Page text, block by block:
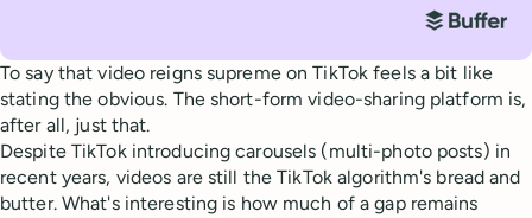
To say that video reigns supreme on TikTok feels a bit like
stating the obvious. The short-form video-sharing platform is,
after all, just that.
Despite TikTok introducing carousels (multi-photo posts) in
recent years, videos are still the TikTok algorithm's bread and
butter. What's interesting is how much of a gap remains